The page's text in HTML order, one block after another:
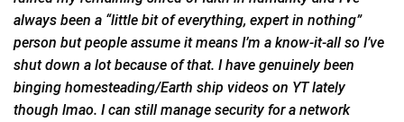
always been a “little bit of everything, expert in nothing”
person but people assume it means I’m a know-it-all so I’ve
shut down a lot because of that. I have genuinely been
binging homesteading/Earth ship videos on YT lately
though lmao. I can still manage security for a network